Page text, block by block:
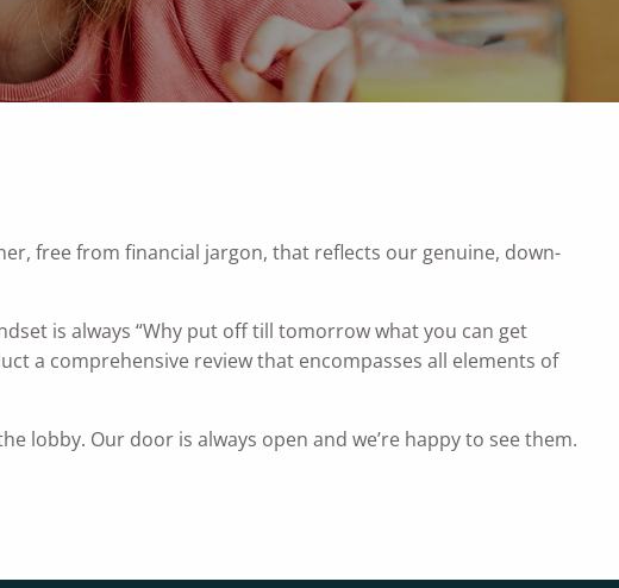
free from financial jargon, that reflects our genuine, down-
is always “Why put off till tomorrow what you can get
a comprehensive review that encompasses all elements of
lobby. Our door is always open and we’re happy to see them.